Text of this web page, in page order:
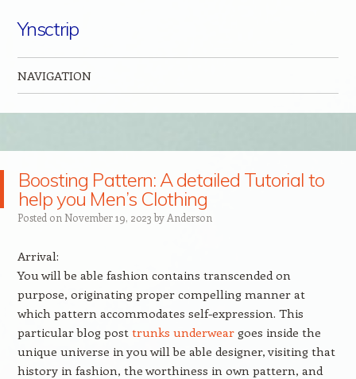
Ynsctrip
NAVIGATION
Boosting Pattern: A detailed Tutorial to
help you Men’s Clothing
Posted on November 19, 2023 by Anderson
Arrival:
You will be able fashion contains transcended on
purpose, originating proper compelling manner at
which pattern accommodates self-expression. This
particular blog post trunks underweargoes inside the
unique universe in you will be able designer, visiting that
history in fashion, the worthiness in own pattern, and